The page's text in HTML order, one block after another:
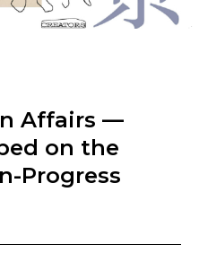
Affairs —
on the
Progress